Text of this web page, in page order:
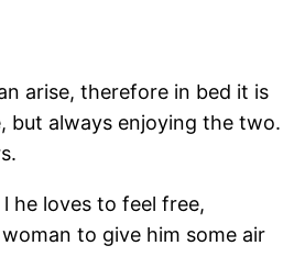
arise, therefore in bed it is
but always enjoying the two.
he loves to feel free,
to give him some air